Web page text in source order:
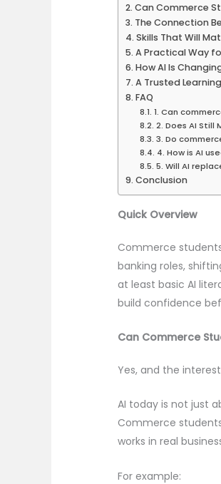
Can Commerce
The Connection
Skills That Will
A Practical Way
How AI Is
A Trusted
FAQ
1. Can
2. Does AI Still
3. Do
4. How is AI
5. Will AI
Conclusion
Quick Overview
Commerce
banking roles,
at least basic AI
build confidence
Can Commerce
Yes, and the
AI today is not just
Commerce
works in real
For example: